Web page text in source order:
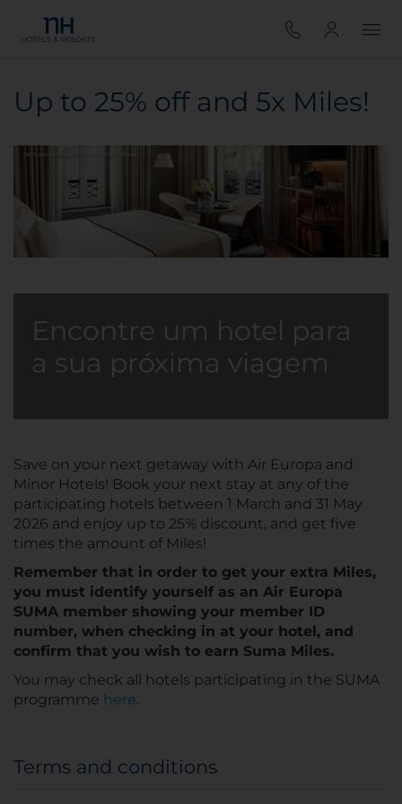
Up to 25% off and 5x Miles!
Encontre um hotel para
a sua próxima viagem
Save on your next getaway with Air Europa and
Minor Hotels! Book your next stay at any of the
participating hotels between 1 March and 31 May
2026 and enjoy up to 25% discount, and get five
times the amount of Miles!
Remember that in order to get your extra Miles,
you must identify yourself as an Air Europa
SUMA member showing your member ID
number, when checking in at your hotel, and
confirm that you wish to earn Suma Miles.
You may check all hotels participating in the SUMA
programme here.
Terms and conditions